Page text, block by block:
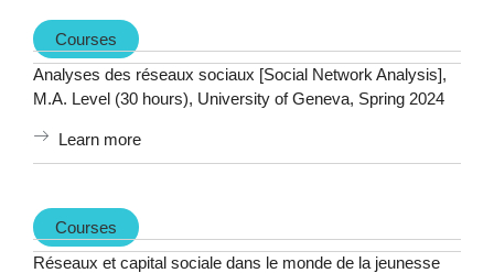
Courses
Analyses des réseaux sociaux [Social Network Analysis],
M.A. Level (30 hours), University of Geneva, Spring 2024
Learn more
Courses
Réseaux et capital sociale dans le monde de la jeunesse